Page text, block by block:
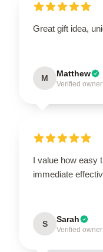
Great gift idea,
M Matthew
Verified owner
I value how easy
immediate
S Sarah
Verified owner